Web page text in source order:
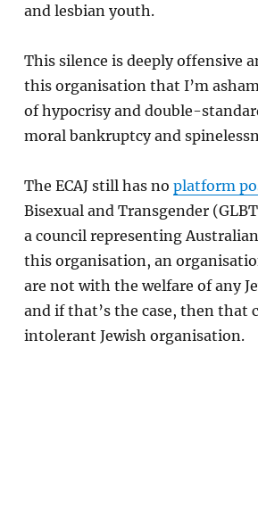
and lesbian youth.
This silence is deeply offensive
this organisation that I’m
of hypocrisy and double-
moral bankruptcy and
The ECAJ still has no platform
Bisexual and Transgender
a council representing
this organisation, an
are not with the welfare of any
and if that’s the case, then that
intolerant Jewish organisation.